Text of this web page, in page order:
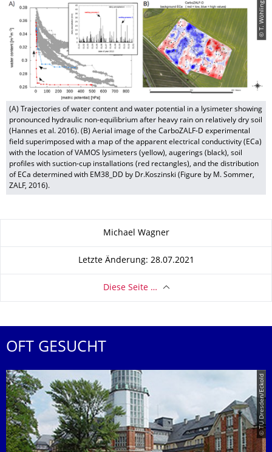
© T. Wöhling
(A) Trajectories of water content and water potential in a lysimeter showing
pronounced hydraulic non-equilibrium after heavy rain on relatively dry soil
(Hannes et al. 2016). (B) Aerial image of the CarboZALF-D experimental
field superimposed with a map of the apparent electrical conductivity (ECa)
with the location of VAMOS lysimeters (yellow), augerings (black), soil
profiles with suction-cup installations (red rectangles), and the distribution
of ECa determined with EM38_DD by Dr.Koszinski (Figure by M. Sommer,
ZALF, 2016).
Michael Wagner
Letzte Änderung: 28.07.2021
Diese Seite …
OFT GESUCHT
© TU Dresden/Eckold